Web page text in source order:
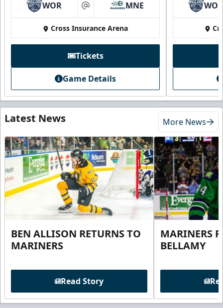
WOR at MNE
Cross Insurance Arena
Tickets
Game Details
Latest News More News
BEN ALLISON RETURNS TO
MARINERS
Read Story
MARINERS
BELLAMY